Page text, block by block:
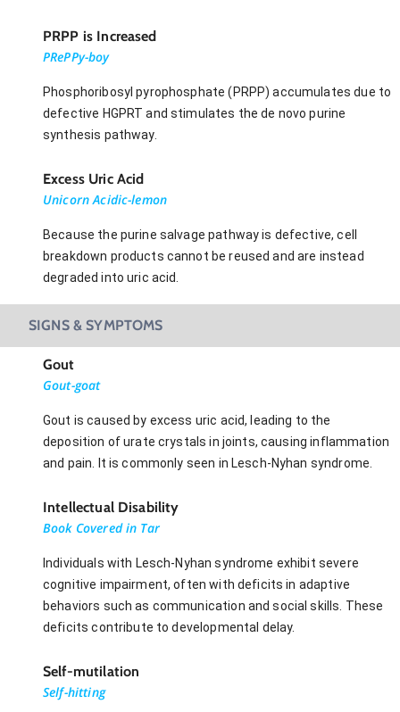
PRPP is Increased
PRePPy-boy
Phosphoribosyl pyrophosphate (PRPP) accumulates due to
defective HGPRT and stimulates the de novo purine
synthesis pathway.
Excess Uric Acid
Unicorn Acidic-lemon
Because the purine salvage pathway is defective, cell
breakdown products cannot be reused and are instead
degraded into uric acid.
SIGNS & SYMPTOMS
Gout
Gout-goat
Gout is caused by excess uric acid, leading to the
deposition of urate crystals in joints, causing inflammation
and pain. It is commonly seen in Lesch-Nyhan syndrome.
Intellectual Disability
Book Covered in Tar
Individuals with Lesch-Nyhan syndrome exhibit severe
cognitive impairment, often with deficits in adaptive
behaviors such as communication and social skills. These
deficits contribute to developmental delay.
Self-mutilation
Self-hitting